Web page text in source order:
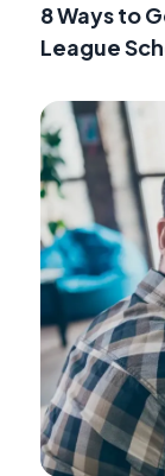
8 Ways to
League